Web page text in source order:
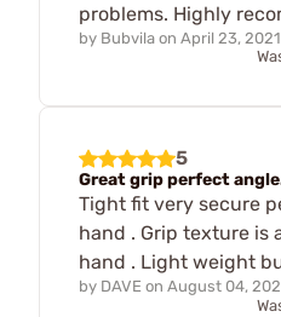
problems. Highly
by Bubvila on April 23, 2021
5
Great grip perfect
Tight fit very secure
hand . Grip texture is
hand . Light weight
by DAVE on August 04,